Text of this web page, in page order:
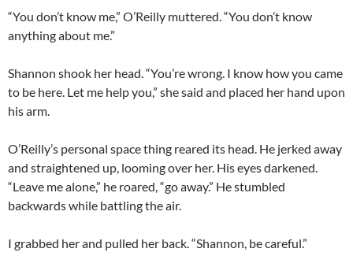
“You don’t know me,” O’Reilly muttered. “You don’t know
anything about me.”
Shannon shook her head. “You’re wrong. I know how you came
to be here. Let me help you,” she said and placed her hand upon
his arm.
O’Reilly’s personal space thing reared its head. He jerked away
and straightened up, looming over her. His eyes darkened.
“Leave me alone,” he roared, “go away.” He stumbled
backwards while battling the air.
I grabbed her and pulled her back. “Shannon, be careful.”